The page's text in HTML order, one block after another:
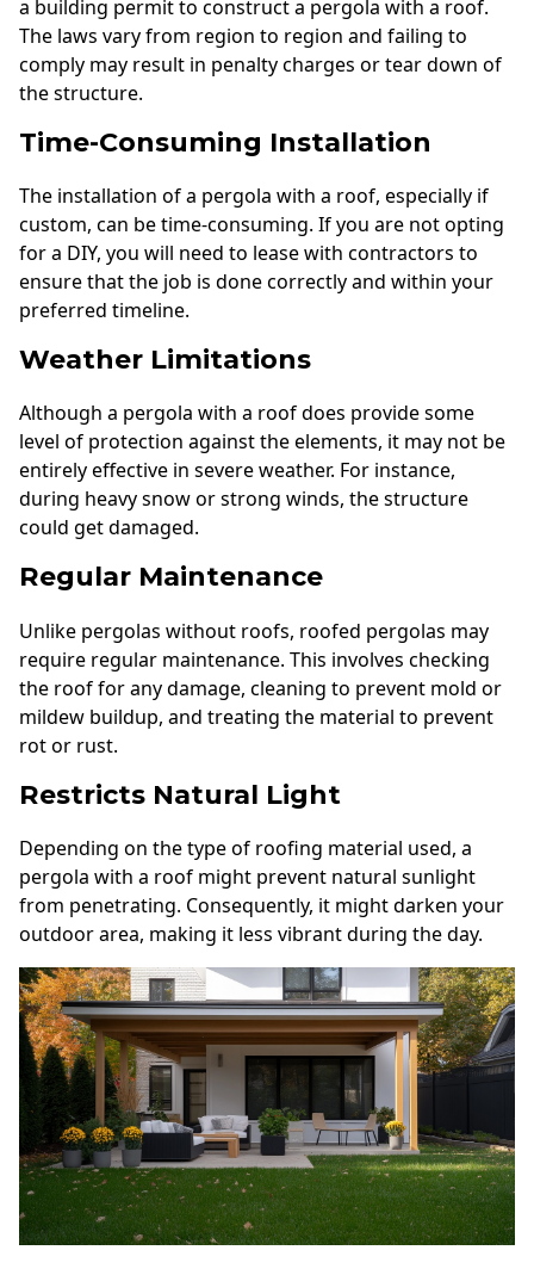
a building permit to construct a pergola with a roof.
The laws vary from region to region and failing to
comply may result in penalty charges or tear down of
the structure.
Time-Consuming Installation
The installation of a pergola with a roof, especially if
custom, can be time-consuming. If you are not opting
for a DIY, you will need to lease with contractors to
ensure that the job is done correctly and within your
preferred timeline.
Weather Limitations
Although a pergola with a roof does provide some
level of protection against the elements, it may not be
entirely effective in severe weather. For instance,
during heavy snow or strong winds, the structure
could get damaged.
Regular Maintenance
Unlike pergolas without roofs, roofed pergolas may
require regular maintenance. This involves checking
the roof for any damage, cleaning to prevent mold or
mildew buildup, and treating the material to prevent
rot or rust.
Restricts Natural Light
Depending on the type of roofing material used, a
pergola with a roof might prevent natural sunlight
from penetrating. Consequently, it might darken your
outdoor area, making it less vibrant during the day.